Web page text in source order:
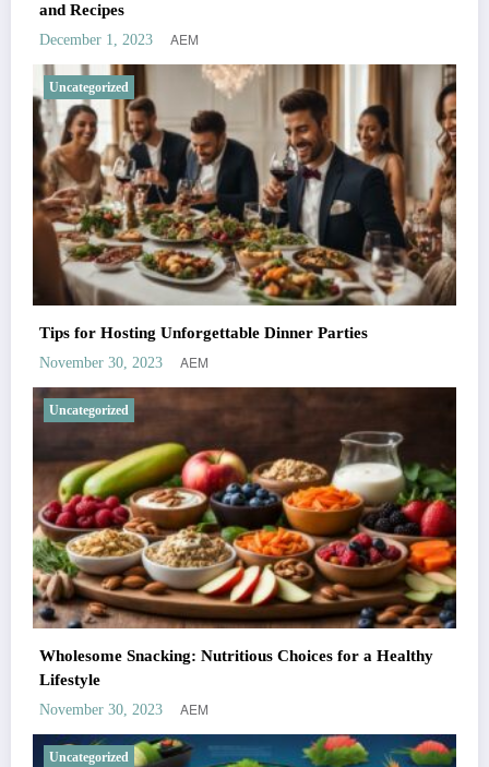
and Recipes
December 1, 2023 AEM
Uncategorized
Tips for Hosting Unforgettable Dinner Parties
November 30, 2023 AEM
Uncategorized
Wholesome Snacking: Nutritious Choices for a Healthy
Lifestyle
November 30, 2023 AEM
Uncategorized